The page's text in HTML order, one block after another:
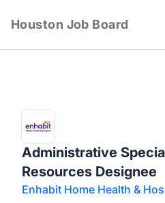
Houston Job Board
Administrative
Resources Designee
Enhabit Home Health &